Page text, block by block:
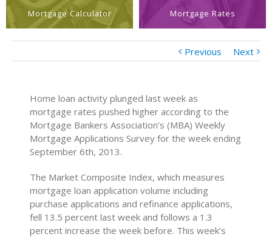
Mortgage Calculator Mortgage Rates
Previous Next
Home loan activity plunged last week as
mortgage rates pushed higher according to the
Mortgage Bankers Association’s (MBA) Weekly
Mortgage Applications Survey for the week ending
September 6th, 2013.
The Market Composite Index, which measures
mortgage loan application volume including
purchase applications and refinance applications,
fell 13.5 percent last week and follows a 1.3
percent increase the week before. This week’s